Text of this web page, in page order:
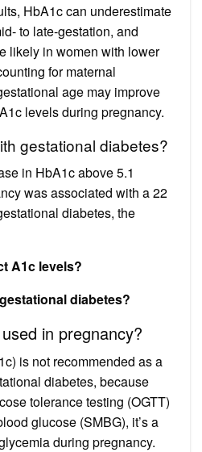
HbA1c can underestimate
to late-gestation, and
likely in women with lower
for maternal
age may improve
levels during pregnancy.
gestational diabetes?
in HbA1c above 5.1
was associated with a 22
diabetes, the
A1c levels?
diabetes?
in pregnancy?
is not recommended as a
diabetes, because
tolerance testing (OGTT)
glucose (SMBG), it’s a
during pregnancy.